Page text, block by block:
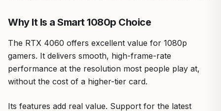
Why It Is a Smart 1080p Choice
The RTX 4060 offers excellent value for 1080p
gamers. It delivers smooth, high-frame-rate
performance at the resolution most people play at,
without the cost of a higher-tier card.
Its features add real value. Support for the latest